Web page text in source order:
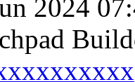
2024